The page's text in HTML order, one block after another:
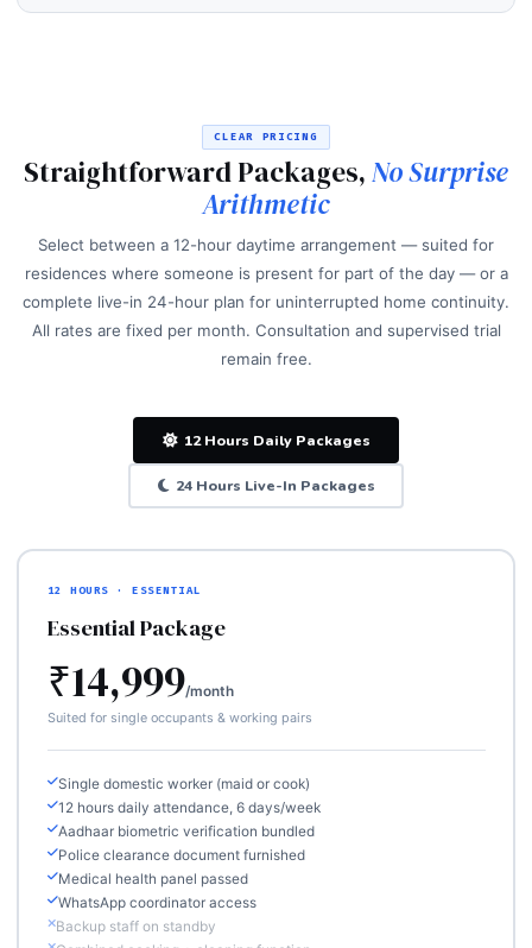
CLEAR PRICING
Straightforward Packages,No Surprise
Arithmetic
Select between a 12-hour daytime arrangement — suited for
residences where someone is present for part of the day — or a
complete live-in 24-hour plan for uninterrupted home continuity.
All rates are fixed per month. Consultation and supervised trial
remain free.
12 Hours Daily Packages
24 Hours Live-In Packages
12 HOURS · ESSENTIAL
Essential Package
₹14,999/month
Suited for single occupants & working pairs
Single domestic worker (maid or cook)
12 hours daily attendance, 6 days/week
Aadhaar biometric verification bundled
Police clearance document furnished
Medical health panel passed
WhatsApp coordinator access
Backup staff on standby